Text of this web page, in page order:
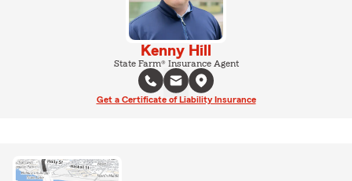
Kenny Hill
State Farm® Insurance Agent
Get a Certificate of Liability Insurance